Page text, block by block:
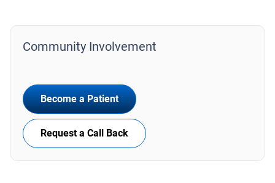
Community Involvement
Become a Patient
Request a Call Back